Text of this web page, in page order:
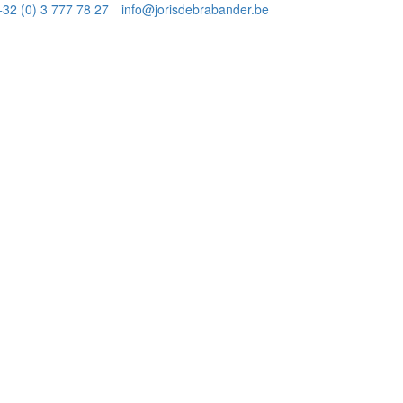
(0) 3 777 78 27 info@jorisdebrabander.be